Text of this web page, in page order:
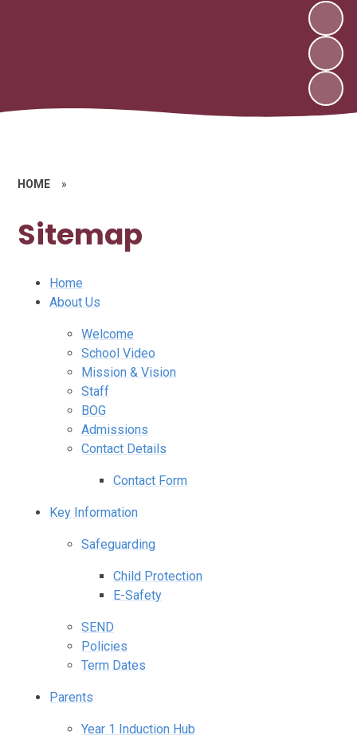
HOME »
Sitemap
Home
About Us
Welcome
School Video
Mission & Vision
Staff
BOG
Admissions
Contact Details
Contact Form
Key Information
Safeguarding
Child Protection
E-Safety
SEND
Policies
Term Dates
Parents
Year 1 Induction Hub